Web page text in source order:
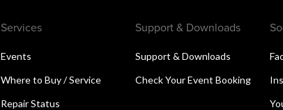
Services
Events
Where to Buy / Service
Repair Status
Support & Downloads
Support & Downloads
Check Your Event Booking